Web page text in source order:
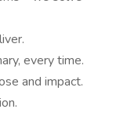
every time.
and impact.